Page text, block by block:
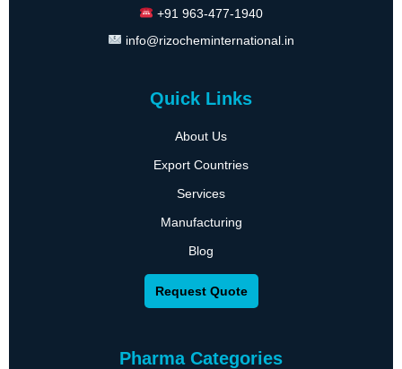
+91 963-477-1940
info@rizocheminternational.in
Quick Links
About Us
Export Countries
Services
Manufacturing
Blog
Request Quote
Pharma Categories